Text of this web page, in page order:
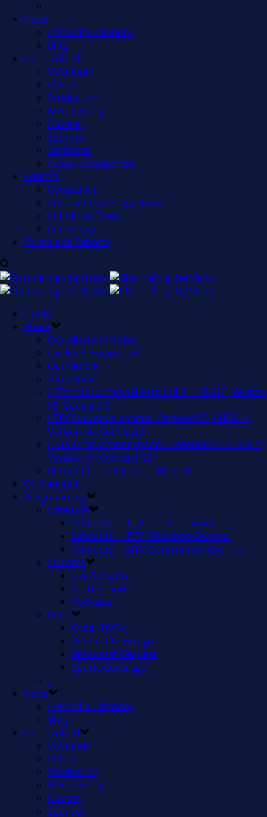
News
LexMedia Calendar
Blog
Get Involved
Volunteer
Classes
Production
Membership
Donate
Sponsor
Art Space
Reserve Equipment
Contact
Contact Us
Comments & Suggestions
Submit an Event
Job Listings
Forms and Reports
Home
About
Our Mission / Vision
Facility & Equipment
Our People
Directions
LPTV Public channel Astound 3 + HD613, Verizon
35, Comcast 8
LETV Education channel Astound 13 + HD614,
Verizon 36, Comcast 9
LGTV Government channel Astound 15 + HD629,
Verizon 37, Comcast 22
Best of Channel Verizon HD2135
On Demand
Programming
Schedule
Schedule – LPTV Public Channel
Schedule – LETV Education Channel
Schedule – LGTV Government Channel
Streams
Live Streams
On Demand
Podcasts
More
Order DVDs
Request Coverage
Broadcast Request
Sports Coverage
–
News
LexMedia Calendar
Blog
Get Involved
Volunteer
Classes
Production
Membership
Donate
Sponsor